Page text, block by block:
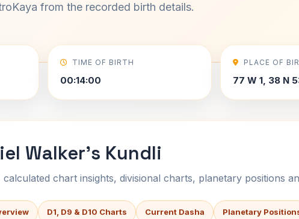
from the recorded birth details.
TIME OF BIRTH
00:14:00
PLACE OF
77 W 1, 38 N
Walker's Kundli
chart insights, divisional charts, planetary positions
D1, D9 & D10 Charts Current Dasha Planetary